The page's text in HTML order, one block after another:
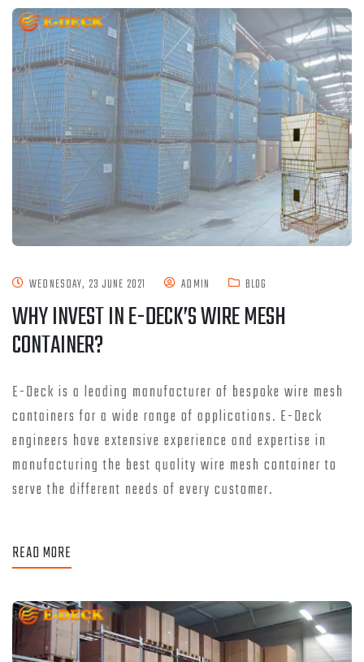
WEDNESDAY, 23 JUNE 2021 ADMIN BLOG
WHY INVEST IN E-DECK’S WIRE MESH
CONTAINER?
E-Deck is a leading manufacturer of bespoke wire mesh
containers for a wide range of applications. E-Deck
engineers have extensive experience and expertise in
manufacturing the best quality wire mesh container to
serve the different needs of every customer.
READ MORE